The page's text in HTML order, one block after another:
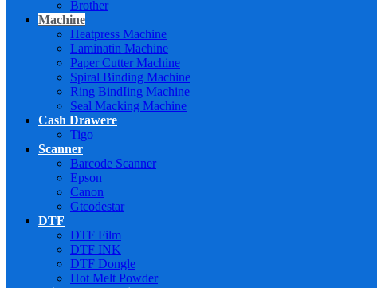
Brother
Machine
Heatpress Machine
Laminatin Machine
Paper Cutter Machine
Spiral Binding Machine
Ring BindIing Machine
Seal Macking Machine
Cash Drawere
Tigo
Scanner
Barcode Scanner
Epson
Canon
Gtcodestar
DTF
DTF Film
DTF INK
DTF Dongle
Hot Melt Powder